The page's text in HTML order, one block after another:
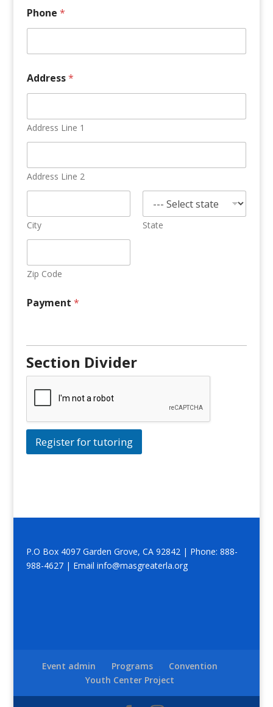
s
Phone *
Address*
Address Line 1
Address Line 2
City State
Zip Code
Payment *
Section Divider
Register for tutoring
P.O Box 4097 Garden Grove, CA 92842 | Phone: 888-
988-4627 | Email info@masgreaterla.org
Event admin Programs
Convention
Youth Center Project